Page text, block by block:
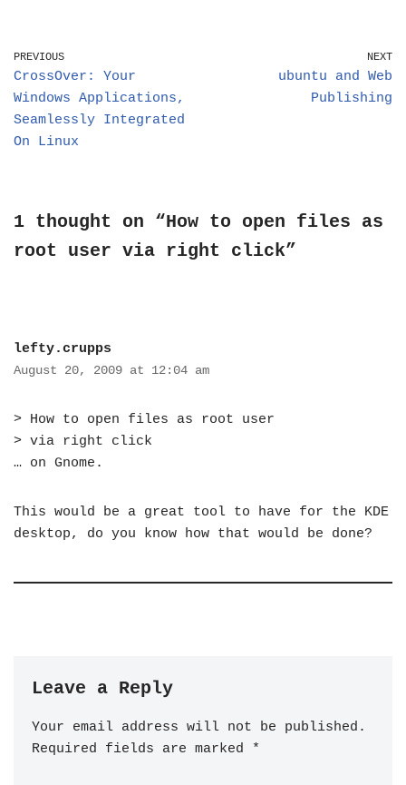
PREVIOUS
CrossOver: Your
Windows Applications,
Seamlessly Integrated
On Linux
NEXT
ubuntu and Web
Publishing
1 thought on “How to open files as
root user via right click”
lefty.crupps
August 20, 2009 at 12:04 am
> How to open files as root user
> via right click
… on Gnome.
This would be a great tool to have for the KDE
desktop, do you know how that would be done?
Leave a Reply
Your email address will not be published.
Required fields are marked
*